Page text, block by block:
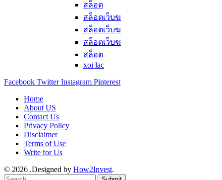
สล็อต
สล็อตเว็บฆ
สล็อตเว็บฆ
สล็อตเว็บฆ
สล็อต
xoi lac
Facebook Twitter Instagram Pinterest
Home
About US
Contact Us
Privacy Policy
Disclaimer
Terms of Use
Write for Us
© 2026 .Designed by How2Invest.